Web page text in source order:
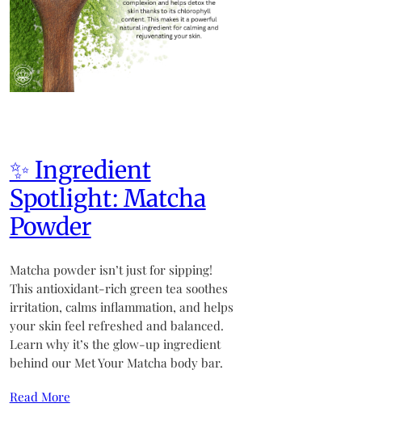
✨ Ingredient
Spotlight: Matcha
Powder
Matcha powder isn’t just for sipping!
This antioxidant-rich green tea soothes
irritation, calms inflammation, and helps
your skin feel refreshed and balanced.
Learn why it’s the glow-up ingredient
behind our Met Your Matcha body bar.
Read More